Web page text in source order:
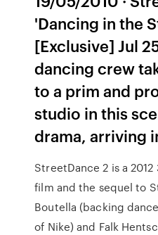
'Dancing in the
[Exclusive] Jul
dancing crew
to a prim and
studio in this
drama, arriving
StreetDance 2 is a
film and the sequel to
Boutella (backing
of Nike) and Falk